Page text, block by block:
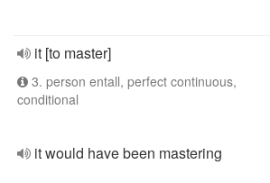
it [to master]
3. person entall, perfect continuous,
conditional
it would have been mastering